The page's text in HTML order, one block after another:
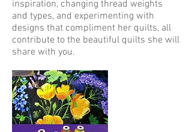
inspiration, changing thread weights
and types, and experimenting with
designs that compliment her quilts, all
contribute to the beautiful quilts she will
share with you.